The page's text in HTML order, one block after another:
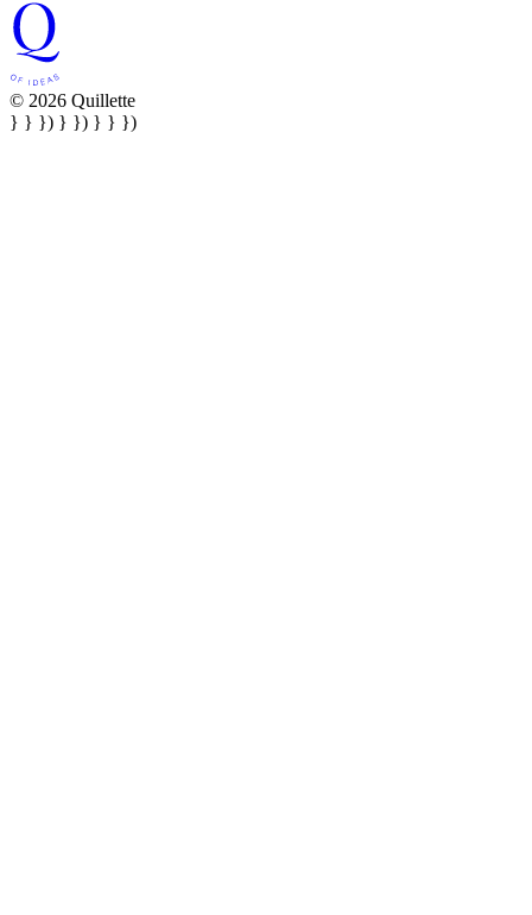
© 2026 Quillette
} } }) } }) } } })